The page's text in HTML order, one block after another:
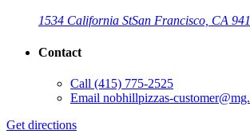
1534 California StSan Francisco, CA
Contact
Call (415) 775-2525
Email nobhillpizzas-
Get directions